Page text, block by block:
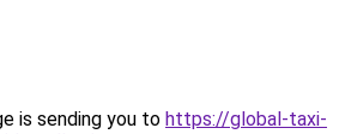
is sending you to https://global-taxi-